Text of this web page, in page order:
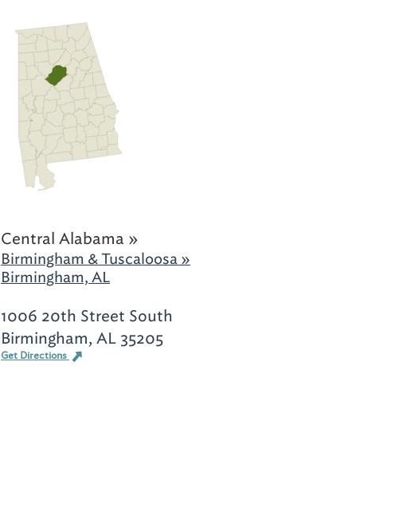
Central Alabama »
Birmingham & Tuscaloosa »
Birmingham, AL
1006 20th Street South
Birmingham, AL 35205
Get Directions